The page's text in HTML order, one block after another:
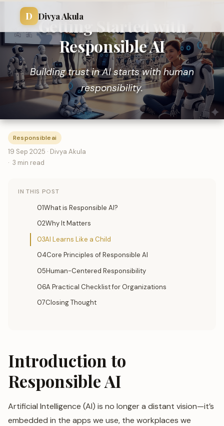
D Divya Akula
Getting Started with
Responsible AI
Building trust in AI starts with human
responsibility.
Responsibleai
19 Sep 2025 · Divya Akula
3 min read
IN THIS POST
01What is Responsible AI?
02Why It Matters
03AI Learns Like a Child
04Core Principles of Responsible AI
05Human-Centered Responsibility
06A Practical Checklist for Organizations
07Closing Thought
Introduction to
Responsible AI
Artificial Intelligence (AI) is no longer a distant vision—it’s
embedded in the apps we use, the workplaces we